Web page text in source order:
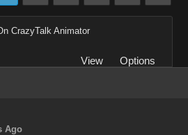
CrazyTalk Animator
View
Options
Ago